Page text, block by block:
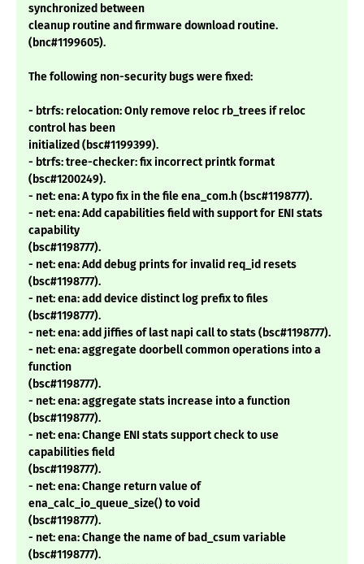
synchronized between
cleanup routine and firmware download routine.
(bnc#1199605).
The following non-security bugs were fixed:
- btrfs: relocation: Only remove reloc rb_trees if reloc
control has been
initialized (bsc#1199399).
- btrfs: tree-checker: fix incorrect printk format
(bsc#1200249).
- net: ena: A typo fix in the file ena_com.h (bsc#1198777).
- net: ena: Add capabilities field with support for ENI stats
capability
(bsc#1198777).
- net: ena: Add debug prints for invalid req_id resets
(bsc#1198777).
- net: ena: add device distinct log prefix to files
(bsc#1198777).
- net: ena: add jiffies of last napi call to stats (bsc#1198777).
- net: ena: aggregate doorbell common operations into a
function
(bsc#1198777).
- net: ena: aggregate stats increase into a function
(bsc#1198777).
- net: ena: Change ENI stats support check to use
capabilities field
(bsc#1198777).
- net: ena: Change return value of
ena_calc_io_queue_size() to void
(bsc#1198777).
- net: ena: Change the name of bad_csum variable
(bsc#1198777).